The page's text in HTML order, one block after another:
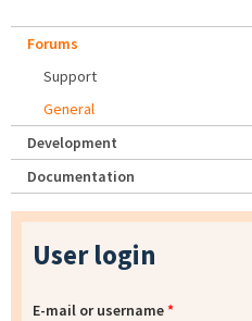
Forums
Support
General
Development
Documentation
User login
E-mail or username*